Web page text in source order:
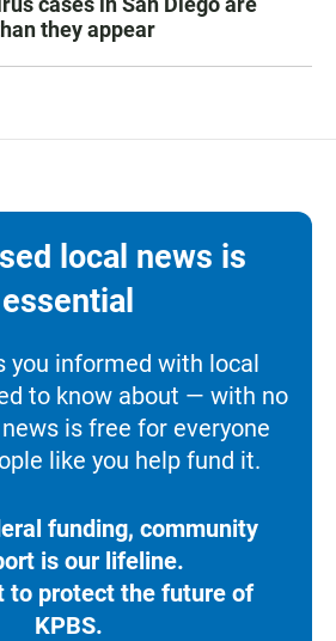
they appear
local news is
essential
you informed with local
to know about — with no
is free for everyone
like you help fund it.
funding, community
is our lifeline.
to protect the future of
KPBS.